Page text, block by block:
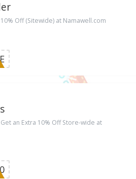
Off (Sitewide) at Namawell.com
an Extra 10% Off Store-wide at